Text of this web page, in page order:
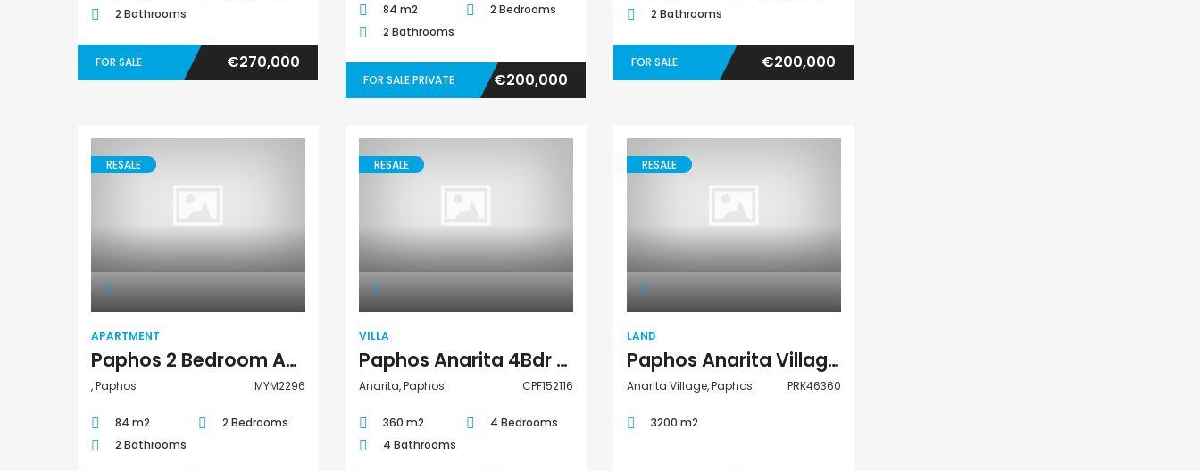
2 Bathrooms
FOR SALE €270,000
84 m2
2 Bedrooms
2 Bathrooms
FOR SALE PRIVATE €200,000
2 Bathrooms
FOR SALE €200,000
RESALE
APARTMENT
Paphos 2 Bedroom Apartment For Sale MYM2296
, Paphos MYM2296
84 m2
2 Bedrooms
2 Bathrooms
RESALE
VILLA
Paphos Anarita 4Bdr Villa For Sale CPF152116
Anarita, Paphos CPF152116
360 m2
4 Bedrooms
4 Bathrooms
RESALE
LAND
Paphos Anarita Village Land For Sale PRK46360
Anarita Village, Paphos PRK46360
3200 m2